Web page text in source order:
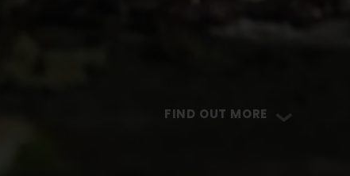
FIND OUT MORE